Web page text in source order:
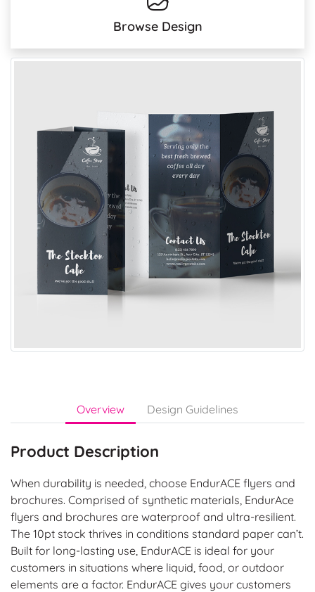
Browse Design
Overview Design Guidelines
Product Description
When durability is needed, choose EndurACE flyers and
brochures. Comprised of synthetic materials, EndurAce
flyers and brochures are waterproof and ultra-resilient.
The 10pt stock thrives in conditions standard paper can’t.
Built for long-lasting use, EndurACE is ideal for your
customers in situations where liquid, food, or outdoor
elements are a factor. EndurACE gives your customers